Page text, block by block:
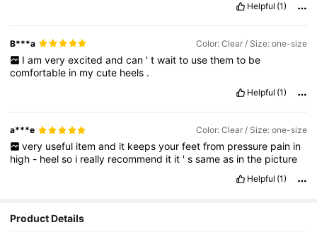
Helpful (1)
B***a Color: Clear / Size: one-size
I am very excited and can ' t wait to use them to be
comfortable in mycute heels .
Helpful (1)
a***e Color: Clear / Size: one-size
very useful item and it keeps your feet from pressure pain in
high - heelso i really recommend it it 'ssameas inthe picture
Helpful (1)
Product Details